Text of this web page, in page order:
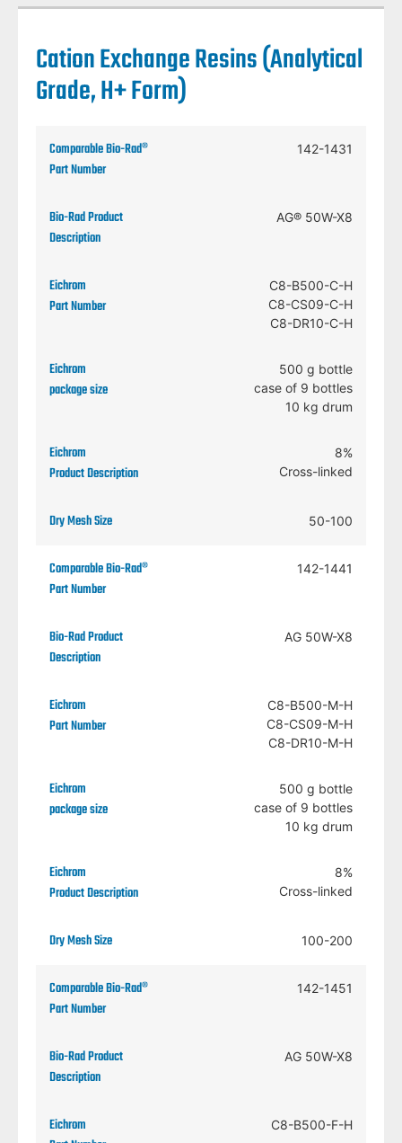
Cation Exchange Resins (Analytical
Grade, H+ Form)
142-1431
AG® 50W-X8
C8-B500-C-H
C8-CS09-C-H
C8-DR10-C-H
500 g bottle
case of 9 bottles
10 kg drum
8%
Cross-linked
50-100
142-1441
AG 50W-X8
C8-B500-M-H
C8-CS09-M-H
C8-DR10-M-H
500 g bottle
case of 9 bottles
10 kg drum
8%
Cross-linked
100-200
142-1451
AG 50W-X8
C8-B500-F-H